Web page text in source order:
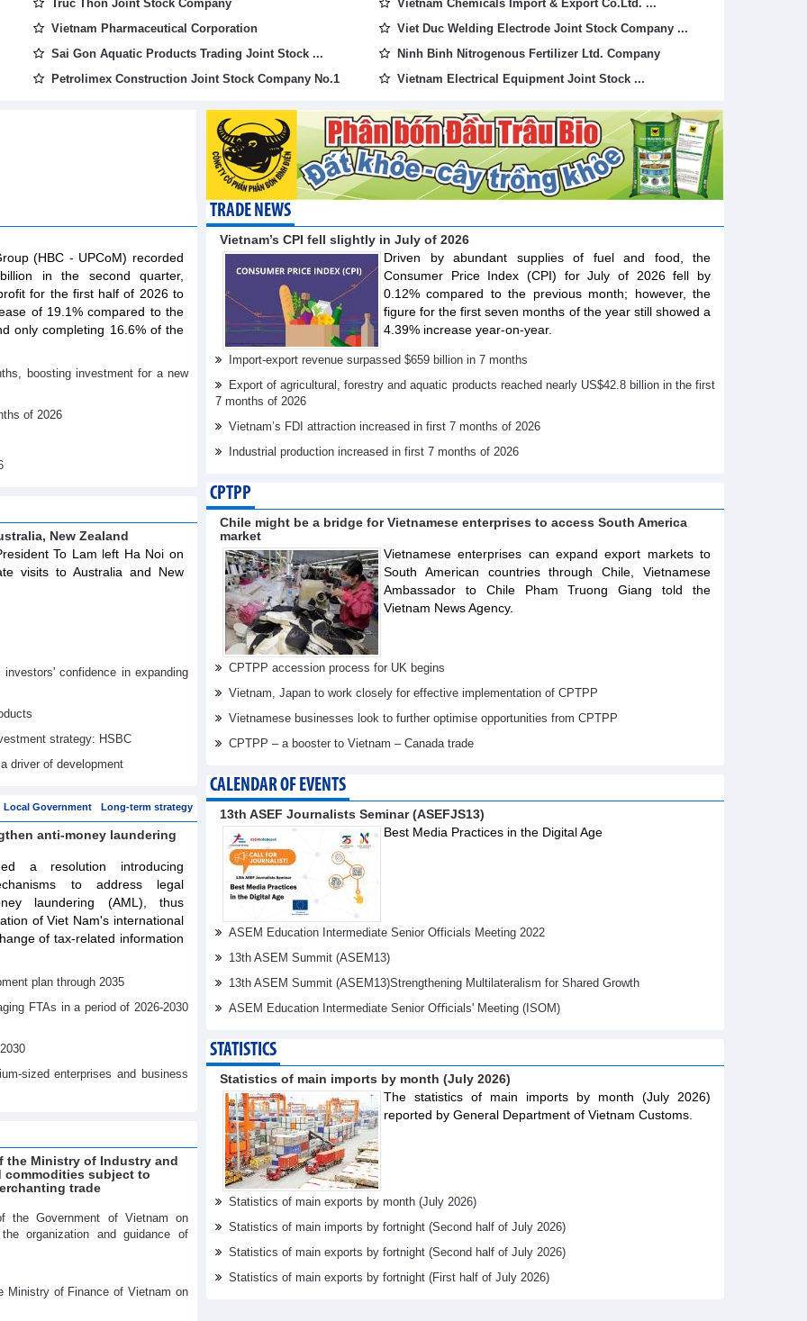
Truc Thon Joint Stock Company
Vietnam Pharmaceutical Corporation
Sai Gon Aquatic Products Trading Joint Stock ...
Petrolimex Construction Joint Stock Company No.1
Vietnam Chemicals Import & Export Co.Ltd. ...
Viet Duc Welding Electrode Joint Stock Company ...
Ninh Binh Nitrogenous Fertilizer Ltd. Company
Vietnam Electrical Equipment Joint Stock ...
(HBC - UPCoM) recorded
in the second quarter,
for the first half of 2026 to
of 19.1% compared to the
only completing 16.6% of the
boosting investment for a new
of 2026
New Zealand
To Lam left Ha Noi on
visits to Australia and New
confidence in expanding
strategy: HSBC
driver of development
Local Government Long-term strategy
anti-money laundering
a resolution introducing
to address legal
laundering (AML), thus
of Viet Nam's international
of tax-related information
plan through 2035
FTAs in a period of 2026-2030
sized enterprises and business
the Ministry of Industry and
commodities subject to
trade
the Government of Vietnam on
organization and guidance of
Ministry of Finance of Vietnam on
TRADE NEWS
Vietnam’s CPI fell slightly in July of 2026
Driven by abundant supplies of fuel and food, the
Consumer Price Index (CPI) for July of 2026 fell by
0.12% compared to the previous month; however, the
figure for the first seven months of the year still showed a
4.39% increase year-on-year.
Import-export revenue surpassed $659 billion in 7 months
Export of agricultural, forestry and aquatic products reached nearly US$42.8 billion in the first
7 months of 2026
Vietnam’s FDI attraction increased in first 7 months of 2026
Industrial production increased in first 7 months of 2026
CPTPP
Chile might be a bridge for Vietnamese enterprises to access South America
market
Vietnamese enterprises can expand export markets to
South American countries through Chile, Vietnamese
Ambassador to Chile Pham Truong Giang told the
Vietnam News Agency.
CPTPP accession process for UK begins
Vietnam, Japan to work closely for effective implementation of CPTPP
Vietnamese businesses look to further optimise opportunities from CPTPP
CPTPP – a booster to Vietnam – Canada trade
CALENDAR OF EVENTS
13th ASEF Journalists Seminar (ASEFJS13)
Best Media Practices in the Digital Age
ASEM Education Intermediate Senior Officials Meeting 2022
13th ASEM Summit (ASEM13)
13th ASEM Summit (ASEM13)Strengthening Multilateralism for Shared Growth
ASEM Education Intermediate Senior Oﬃcials' Meeting (ISOM)
STATISTICS
Statistics of main imports by month (July 2026)
The statistics of main imports by month (July 2026)
reported by General Department of Vietnam Customs.
Statistics of main exports by month (July 2026)
Statistics of main imports by fortnight (Second half of July 2026)
Statistics of main exports by fortnight (Second half of July 2026)
Statistics of main exports by fortnight (First half of July 2026)